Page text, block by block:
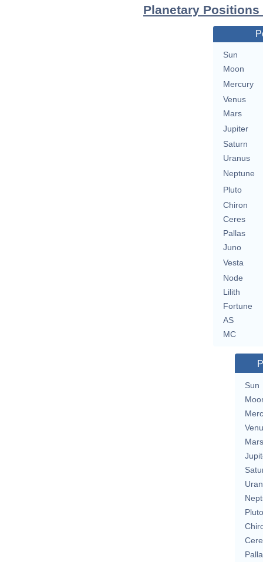
Planetary
Sun
Moon
Mercury
Venus
Mars
Jupiter
Saturn
Uranus
Neptune
Pluto
Chiron
Ceres
Pallas
Juno
Vesta
Node
Lilith
Fortune
AS
MC
Sun
Mars
Pluto